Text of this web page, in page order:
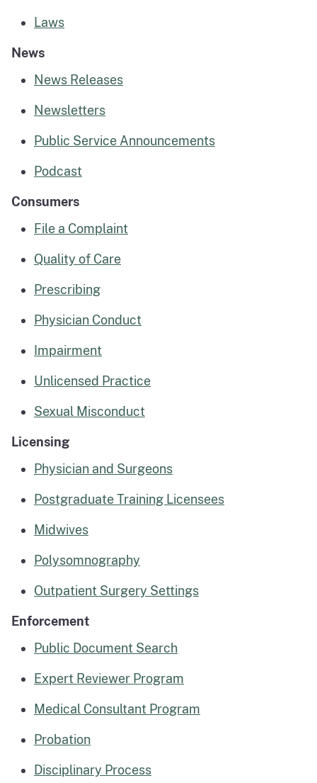
Laws
News
News Releases
Newsletters
Public Service Announcements
Podcast
Consumers
File a Complaint
Quality of Care
Prescribing
Physician Conduct
Impairment
Unlicensed Practice
Sexual Misconduct
Licensing
Physician and Surgeons
Postgraduate Training Licensees
Midwives
Polysomnography
Outpatient Surgery Settings
Enforcement
Public Document Search
Expert Reviewer Program
Medical Consultant Program
Probation
Disciplinary Process